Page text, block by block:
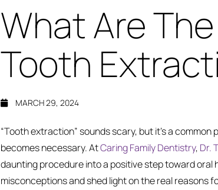
What Are
Tooth
MARCH 29, 2024
“Tooth extraction” sounds scary, but it’s a
becomes necessary. AtCaring Family Dentistry, Dr.
daunting procedure into a positive step toward oral
misconceptions and shed light on the real